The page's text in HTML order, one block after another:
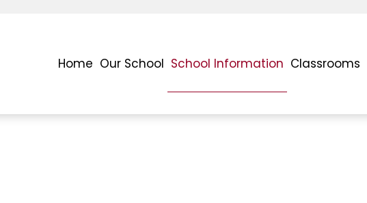
Home Our School School Information Classrooms